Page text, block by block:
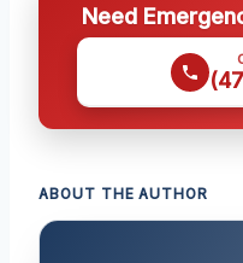
Need
ABOUT THE AUTHOR